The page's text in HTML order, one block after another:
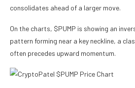
consolidates ahead of a larger move.
On the charts, $PUMP is showing an
pattern forming near a key neckline, a
often precedes upward momentum.